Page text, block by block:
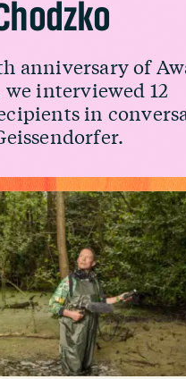
anniversary of
interviewed 12
in